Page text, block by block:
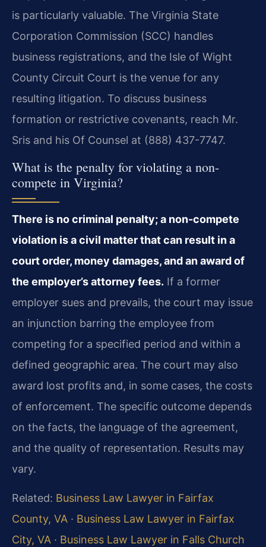
is particularly valuable. The Virginia State
Corporation Commission (SCC) handles
business registrations, and the Isle of Wight
County Circuit Court is the venue for any
resulting litigation. To discuss business
formation or restrictive covenants, reach Mr.
Sris and his Of Counsel at (888) 437-7747.
What is the penalty for violating a non-
compete in Virginia?
There is no criminal penalty; a non-compete
violation is a civil matter that can result in a
court order, money damages, and an award of
the employer’s attorney fees. If a former
employer sues and prevails, the court may issue
an injunction barring the employee from
competing for a specified period and within a
defined geographic area. The court may also
award lost profits and, in some cases, the costs
of enforcement. The specific outcome depends
on the facts, the language of the agreement,
and the quality of representation. Results may
vary.
Related: Business Law Lawyer in Fairfax
County, VA · Business Law Lawyer in Fairfax
City, VA · Business Law Lawyer in Falls Church